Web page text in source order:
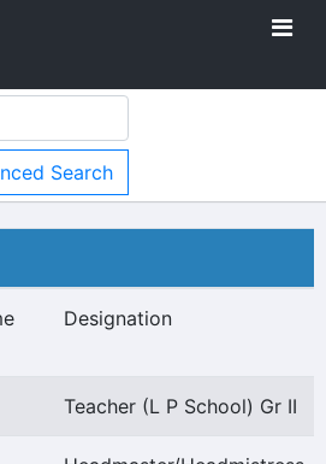
Search
Designation
Teacher (L P School) Gr II